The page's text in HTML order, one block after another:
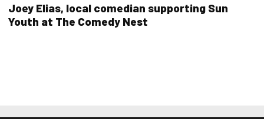
Joey Elias, local comedian supporting Sun
Youth at The Comedy Nest